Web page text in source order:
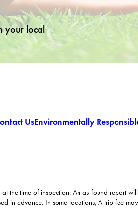
your local
UsEnvironmentally
the time of inspection. An as-found report
in advance. In some locations, A trip fee